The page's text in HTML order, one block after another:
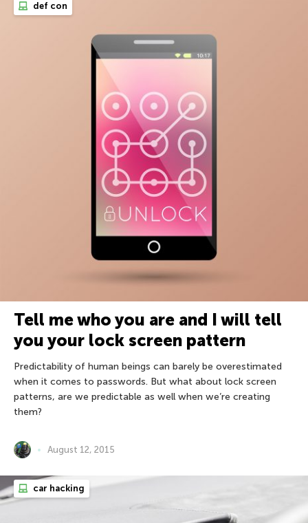
def con
Tell me who you are and I will tell
you your lock screen pattern
Predictability of human beings can barely be overestimated
when it comes to passwords. But what about lock screen
patterns, are we predictable as well when we’re creating
them?
August 12, 2015
car hacking